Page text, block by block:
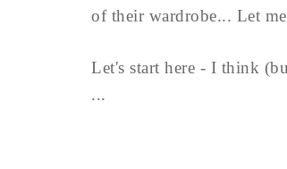
of their wardrobe... Let me
Let's start here - I think
...